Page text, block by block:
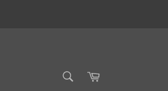
Cart